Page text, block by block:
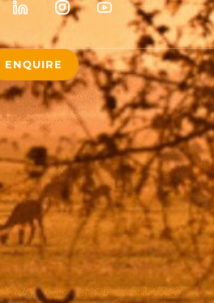
ENQUIRE